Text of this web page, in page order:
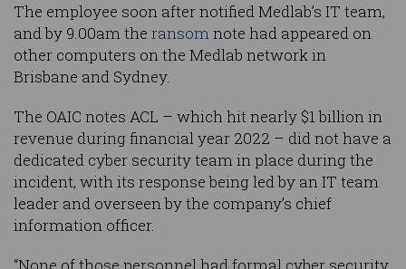
The employee soon after notified Medlab’s IT team,
and by 9.00am the ransomnote had appeared on
other computers on the Medlab network in
Brisbane and Sydney.
The OAIC notes ACL – which hit nearly $1 billion in
revenue during financial year 2022 – did not have a
dedicated cyber security team in place during the
incident, with its response being led by an IT team
leader and overseen by the company’s chief
information officer.